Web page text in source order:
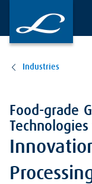
Industries
Food-grade